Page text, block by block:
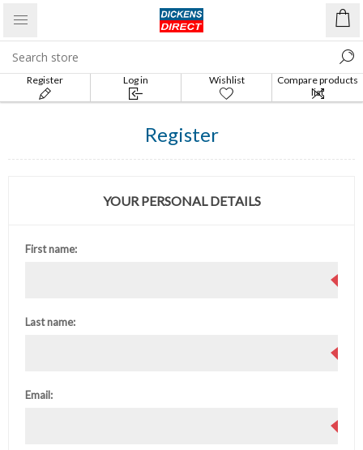
Register Log in Wishlist
Compare products
list
Register
YOUR PERSONAL DETAILS
First name:
Last name:
Email: